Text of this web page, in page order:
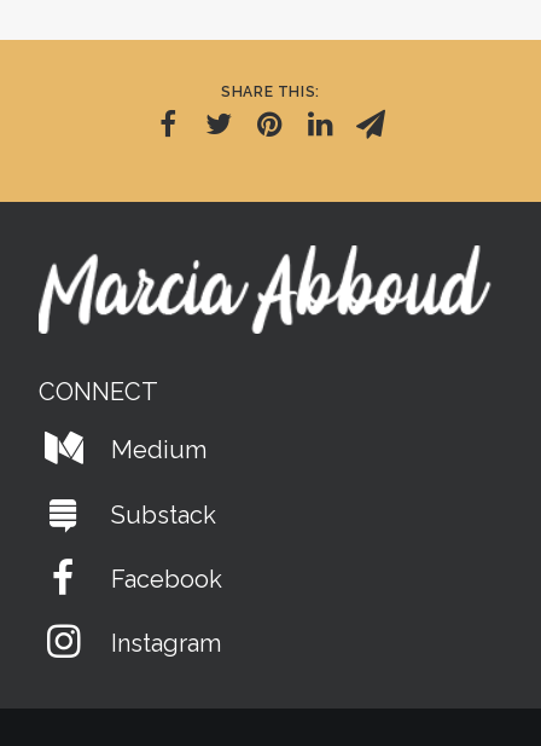
SHARE THIS:
CONNECT
Medium
Substack
Facebook
Instagram